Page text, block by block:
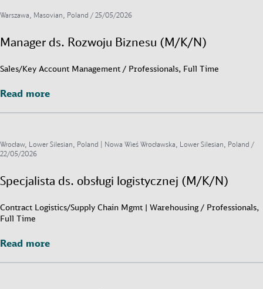
Warszawa, Masovian, Poland / 25/05/2026
Manager ds. Rozwoju Biznesu (M/K/N)
Sales/Key Account Management / Professionals, Full Time
Read more
Read more
Wrocław, Lower Silesian, Poland | Nowa Wieś Wrocławska, Lower Silesian, Poland /
22/05/2026
Specjalista ds. obsługi logistycznej (M/K/N)
Contract Logistics/Supply Chain Mgmt | Warehousing / Professionals,
Full Time
Read more
Read more